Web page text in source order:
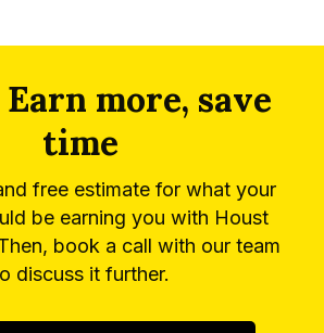
more, save
time
free estimate for what your
be earning you with Houst
book a call with our team
discuss it further.